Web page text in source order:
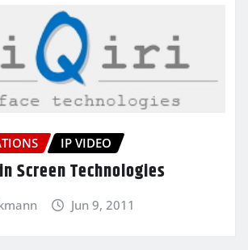
IP VIDEO
Screen Technologies
Jun 9, 2011